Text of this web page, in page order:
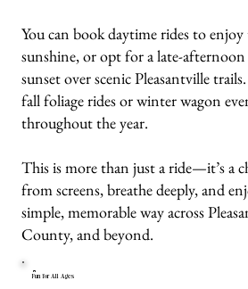
You can book daytime rides to
sunshine, or opt for a late-
sunset over scenic Pleasantville
fall foliage rides or winter wagon
throughout the year.
This is more than just a ride—it’s a
from screens, breathe deeply, and
simple, memorable way across
County, and beyond.
Fun for All Ages